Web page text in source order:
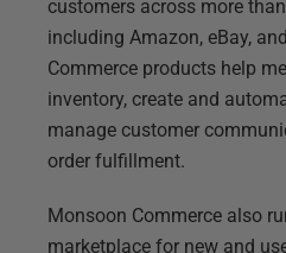
customers across more
including Amazon, eBay,
Commerce products help
inventory, create and
manage customer
order fulfillment.
Monsoon Commerce also
marketplace for new and